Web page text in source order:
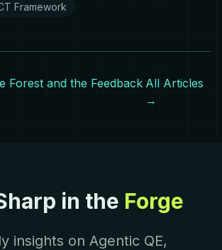
Framework
Forest and the Feedback All Articles
→
in the Forge
insights on Agentic QE,